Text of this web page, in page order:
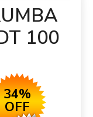
100
34%
OFF